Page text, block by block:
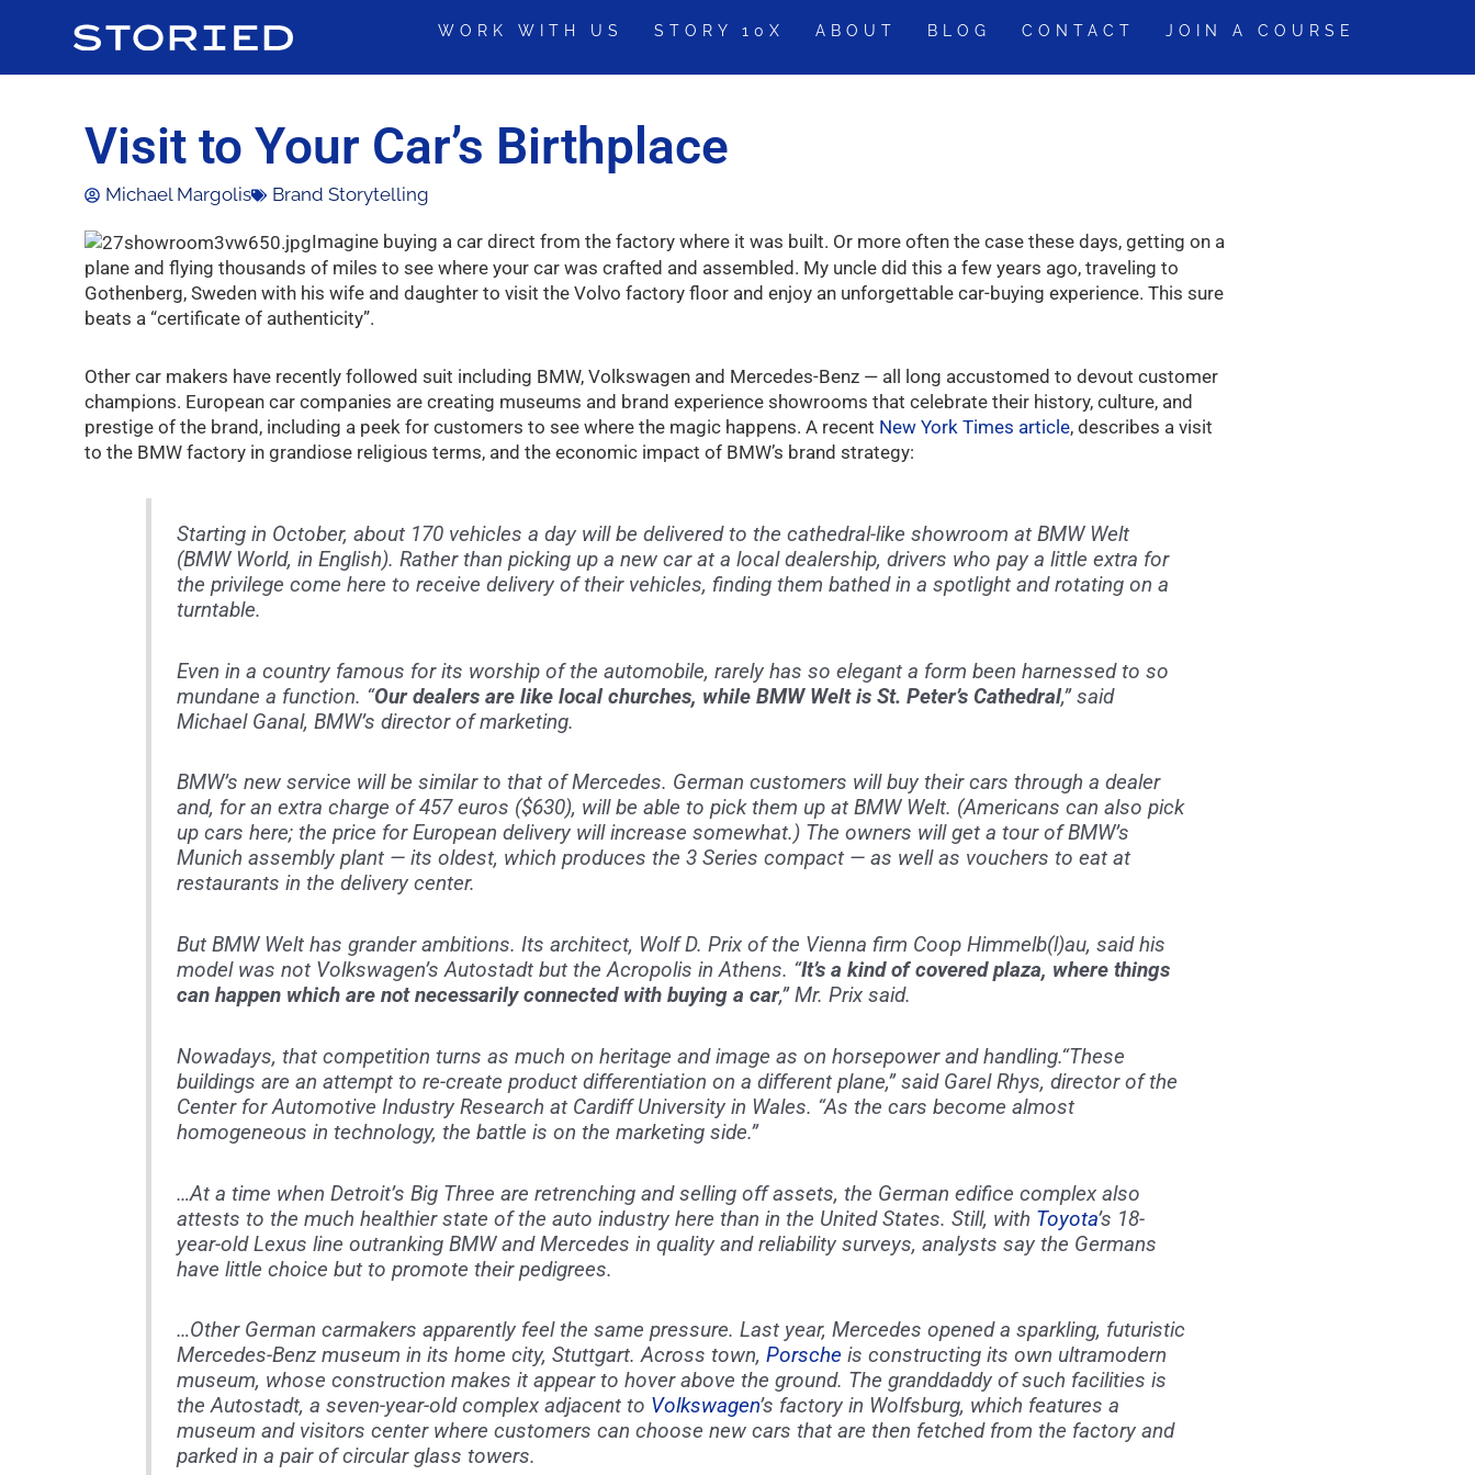
WORK WITH US STORY 10X ABOUT BLOG CONTACT JOIN A COURSE
Visit to Your Car’s Birthplace
Michael Margolis Brand Storytelling
Imagine buying a car direct from the factory where it was built. Or more often the case these days, getting on a
plane and flying thousands of miles to see where your car was crafted and assembled. My uncle did this a few years ago, traveling to
Gothenberg, Sweden with his wife and daughter to visit the Volvo factory floor and enjoy an unforgettable car-buying experience. This sure
beats a “certificate of authenticity”.
Other car makers have recently followed suit including BMW, Volkswagen and Mercedes-Benz — all long accustomed to devout customer
champions. European car companies are creating museums and brand experience showrooms that celebrate their history, culture, and
prestige of the brand, including a peek for customers to see where the magic happens. A recent New York Times article, describes a visit
to the BMW factory in grandiose religious terms, and the economic impact of BMW’s brand strategy:
Starting in October, about 170 vehicles a day will be delivered to the cathedral-like showroom at BMW Welt
(BMW World, in English). Rather than picking up a new car at a local dealership, drivers who pay a little extra for
the privilege come here to receive delivery of their vehicles, finding them bathed in a spotlight and rotating on a
turntable.
Even in a country famous for its worship of the automobile, rarely has so elegant a form been harnessed to so
mundane a function. “Our dealers are like local churches, while BMW Welt is St. Peter’s Cathedral,” said
Michael Ganal, BMW’s director of marketing.
BMW’s new service will be similar to that of Mercedes. German customers will buy their cars through a dealer
and, for an extra charge of 457 euros ($630), will be able to pick them up at BMW Welt. (Americans can also pick
up cars here; the price for European delivery will increase somewhat.) The owners will get a tour of BMW’s
Munich assembly plant — its oldest, which produces the 3 Series compact — as well as vouchers to eat at
restaurants in the delivery center.
But BMW Welt has grander ambitions. Its architect, Wolf D. Prix of the Vienna firm Coop Himmelb(l)au, said his
model was not Volkswagen’s Autostadt but the Acropolis in Athens. “It’s a kind of covered plaza, where things
can happen which are not necessarily connected with buying a car,” Mr. Prix said.
Nowadays, that competition turns as much on heritage and image as on horsepower and handling.“These
buildings are an attempt to re-create product differentiation on a different plane,” said Garel Rhys, director of the
Center for Automotive Industry Research at Cardiff University in Wales. “As the cars become almost
homogeneous in technology, the battle is on the marketing side.”
…At a time when Detroit’s Big Three are retrenching and selling off assets, the German edifice complex also
attests to the much healthier state of the auto industry here than in the United States. Still, with Toyota’s 18-
year-old Lexus line outranking BMW and Mercedes in quality and reliability surveys, analysts say the Germans
have little choice but to promote their pedigrees.
…Other German carmakers apparently feel the same pressure. Last year, Mercedes opened a sparkling, futuristic
Mercedes-Benz museum in its home city, Stuttgart. Across town, Porsche is constructing its own ultramodern
museum, whose construction makes it appear to hover above the ground. The granddaddy of such facilities is
the Autostadt, a seven-year-old complex adjacent to Volkswagen’s factory in Wolfsburg, which features a
museum and visitors center where customers can choose new cars that are then fetched from the factory and
parked in a pair of circular glass towers.